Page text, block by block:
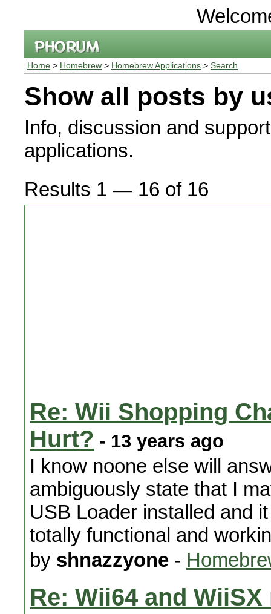
Home > Homebrew > Homebrew Applications > Search
Show all posts by
Info, discussion and
applications.
Results 1 — 16 of 16
Re: Wii Shopping
Hurt? - 13 years ago
I know noone else will
ambiguously state that I
USB Loader installed and
totally functional and
by shnazzyone -
Re: Wii64 and